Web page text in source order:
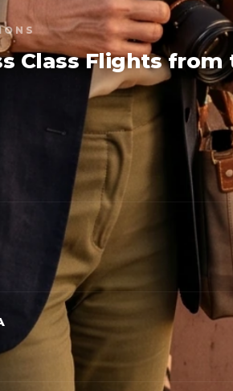
Class Flights from